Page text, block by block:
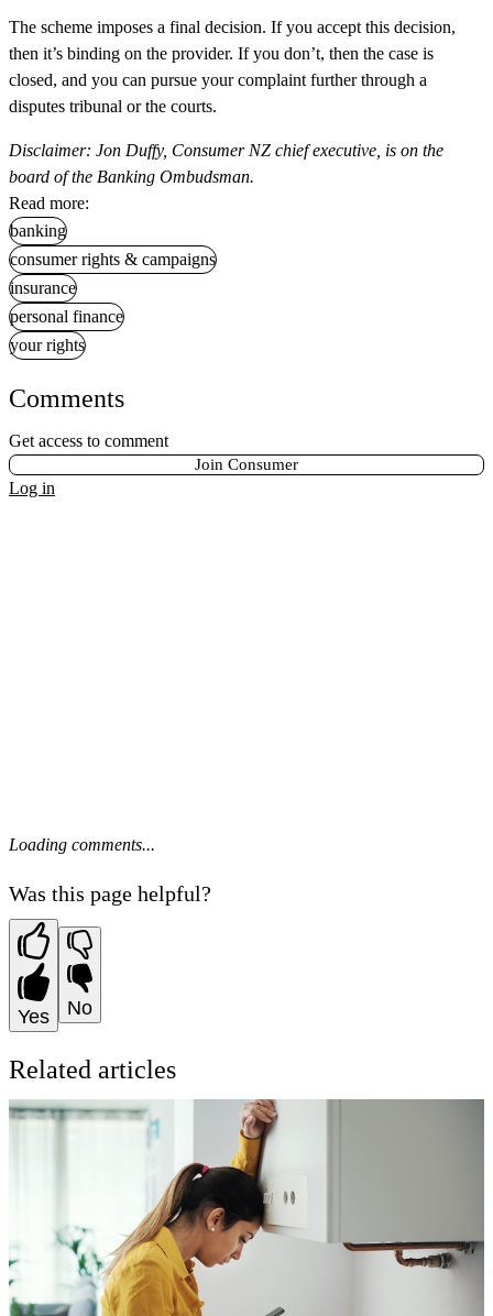
The scheme imposes a final decision. If you accept this decision,
then it’s binding on the provider. If you don’t, then the case is
closed, and you can pursue your complaint further through a
disputes tribunal or the courts.
Disclaimer: Jon Duffy, Consumer NZ chief executive, is on the
board of the Banking Ombudsman.
Read more:
banking
consumer rights & campaigns
insurance
personal finance
your rights
Comments
Get access to comment
Join Consumer
Log in
Loading comments...
Was this page helpful?
Yes No
Related articles